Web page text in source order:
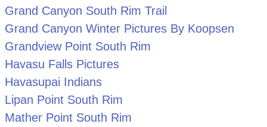
Grand Canyon South Rim Trail
Grand Canyon Winter Pictures By Koopsen
Grandview Point South Rim
Havasu Falls Pictures
Havasupai Indians
Lipan Point South Rim
Mather Point South Rim